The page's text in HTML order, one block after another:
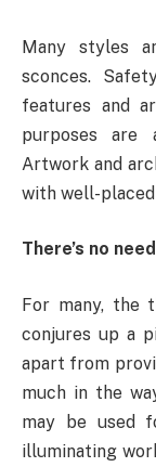
Many styles
sconces.
features and
purposes
Artwork and
with well-
There’s no
For many, the
conjures up a
apart from
much in the
may be used
illuminating